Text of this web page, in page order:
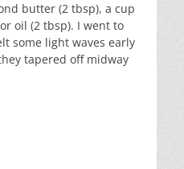
butter (2 tbsp), a cup
oil (2 tbsp). I went to
some light waves early
tapered off midway